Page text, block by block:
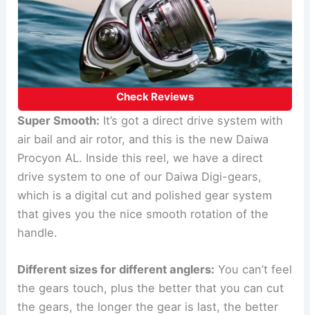
Check Reviews
Super Smooth: It’s got a direct drive system with
air bail and air rotor, and this is the new Daiwa
Procyon AL. Inside this reel, we have a direct
drive system to one of our Daiwa Digi-gears,
which is a digital cut and polished gear system
that gives you the nice smooth rotation of the
handle.
Different sizes for different anglers: You can’t feel
the gears touch, plus the better that you can cut
the gears, the longer the gear is last, the better